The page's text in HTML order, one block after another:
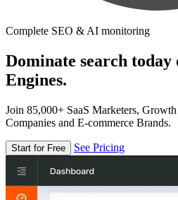
Complete SEO & AI monitoring
Dominate search today
Engines.
Join 85,000+ SaaS Marketers,
Companies and E-commerce Brands.
Start for Free See Pricing